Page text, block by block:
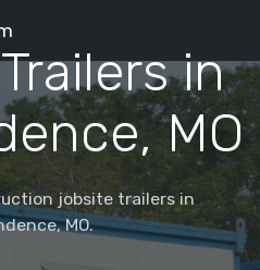
in
MO
jobsite trailers in
MO.